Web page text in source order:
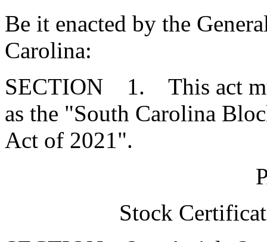
Be it enacted by the
Carolina:
SECTION 1. This act
as the "South Carolina
Act of 2021".
Stock